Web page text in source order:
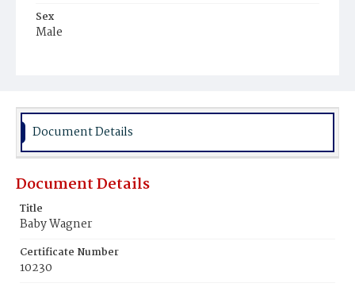
Sex
Male
Document Details
Document Details
Title
Baby Wagner
Certificate Number
10230